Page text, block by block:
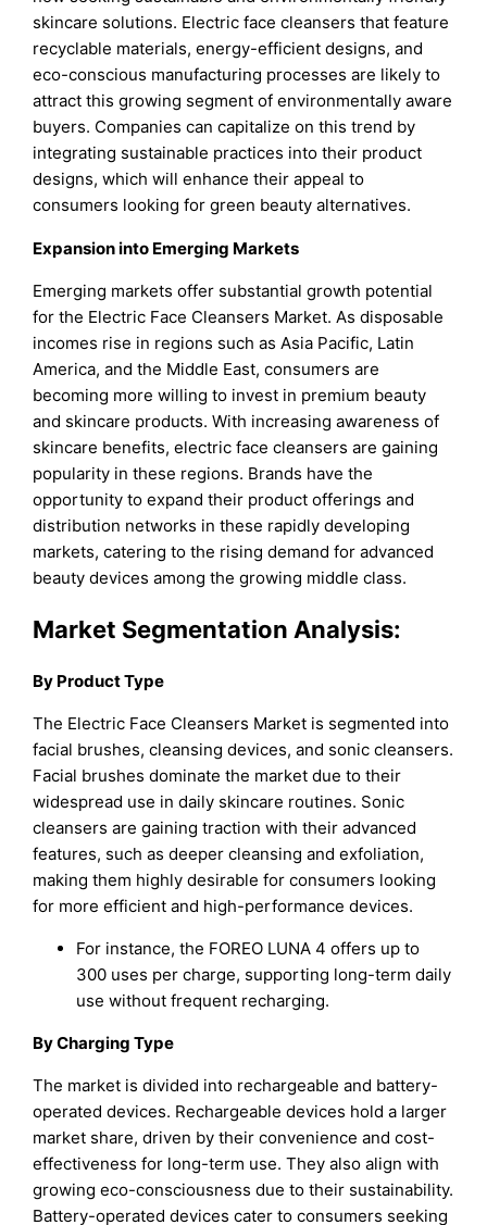
skincare solutions. Electric face cleansers that feature
recyclable materials, energy-efficient designs, and
eco-conscious manufacturing processes are likely to
attract this growing segment of environmentally aware
buyers. Companies can capitalize on this trend by
integrating sustainable practices into their product
designs, which will enhance their appeal to
consumers looking for green beauty alternatives.
Expansion into Emerging Markets
Emerging markets offer substantial growth potential
for the Electric Face Cleansers Market. As disposable
incomes rise in regions such as Asia Pacific, Latin
America, and the Middle East, consumers are
becoming more willing to invest in premium beauty
and skincare products. With increasing awareness of
skincare benefits, electric face cleansers are gaining
popularity in these regions. Brands have the
opportunity to expand their product offerings and
distribution networks in these rapidly developing
markets, catering to the rising demand for advanced
beauty devices among the growing middle class.
Market Segmentation Analysis:
By Product Type
The Electric Face Cleansers Market is segmented into
facial brushes, cleansing devices, and sonic cleansers.
Facial brushes dominate the market due to their
widespread use in daily skincare routines. Sonic
cleansers are gaining traction with their advanced
features, such as deeper cleansing and exfoliation,
making them highly desirable for consumers looking
for more efficient and high-performance devices.
For instance, the FOREO LUNA 4 offers up to
300 uses per charge, supporting long-term daily
use without frequent recharging.
By Charging Type
The market is divided into rechargeable and battery-
operated devices. Rechargeable devices hold a larger
market share, driven by their convenience and cost-
effectiveness for long-term use. They also align with
growing eco-consciousness due to their sustainability.
Battery-operated devices cater to consumers seeking